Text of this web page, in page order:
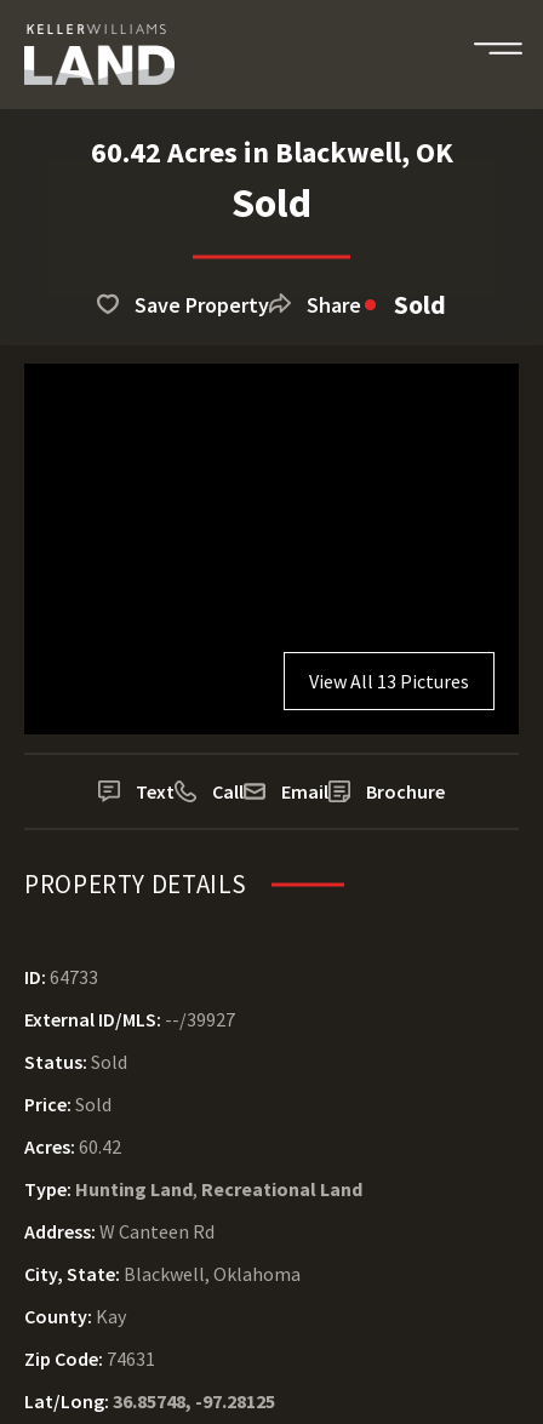
60.42 Acres in Blackwell, OK
Sold
Save Property Share Sold
View All 13 Pictures
Text Call Email Brochure
PROPERTY DETAILS
ID: 64733
External ID/MLS: --/39927
Status: Sold
Price: Sold
Acres: 60.42
Type: Hunting Land, Recreational Land
Address: W Canteen Rd
City, State: Blackwell, Oklahoma
County: Kay
Zip Code: 74631
Lat/Long: 36.85748, -97.28125